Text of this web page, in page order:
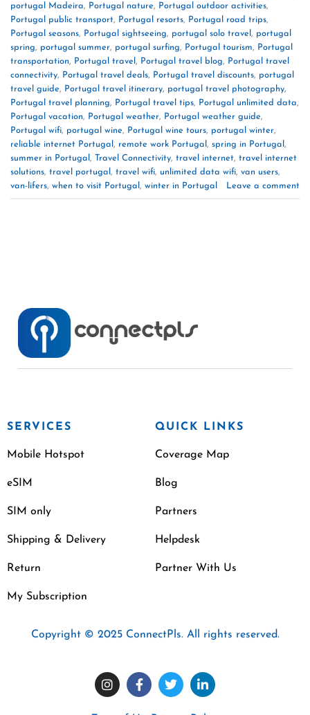
portugal Madeira, Portugal nature, Portugal outdoor activities,
Portugal public transport, Portugal resorts, Portugal road trips,
Portugal seasons, Portugal sightseeing, portugal solo travel , portugal
spring, portugal summer, portugal surfing, Portugal tourism, Portugal
transportation, Portugal travel , Portugal travel blog, Portugal travel
connectivity, Portugal travel deals, Portugal travel discounts, portugal
travel guide, Portugal travel itinerary, portugal travel photography,
Portugal travel planning, Portugal travel tips, Portugal unlimited data,
Portugal vacation, Portugal weather, Portugal weather guide,
Portugal wifi, portugal wine, Portugal wine tours, portugal winter,
reliable internet Portugal , remote work Portugal , spring in Portugal ,
summer in Portugal , Travel Connectivity, travel internet, travel internet
solutions, travel portugal , travel wifi, unlimited data wifi, van users,
van-lifers, when to visit Portugal , winter in Portugal Leave a comment
SERVICES
Mobile Hotspot
eSIM
SIM only
Shipping & Delivery
Return
My Subscription
QUICK LINKS
Coverage Map
Blog
Partners
Helpdesk
Partner With Us
Copyright © 2025 ConnectPls. All rights reserved.